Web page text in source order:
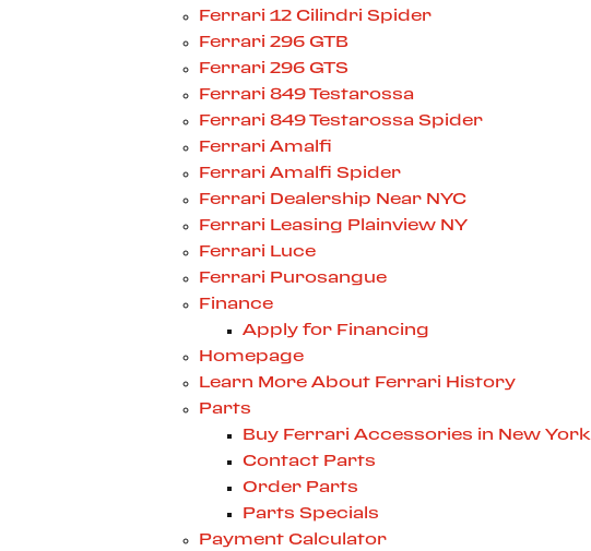
Ferrari 12 Cilindri Spider
Ferrari 296 GTB
Ferrari 296 GTS
Ferrari 849 Testarossa
Ferrari 849 Testarossa Spider
Ferrari Amalfi
Ferrari Amalfi Spider
Ferrari Dealership Near NYC
Ferrari Leasing Plainview NY
Ferrari Luce
Ferrari Purosangue
Finance
Apply for Financing
Homepage
Learn More About Ferrari History
Parts
Buy Ferrari Accessories in New York
Contact Parts
Order Parts
Parts Specials
Payment Calculator